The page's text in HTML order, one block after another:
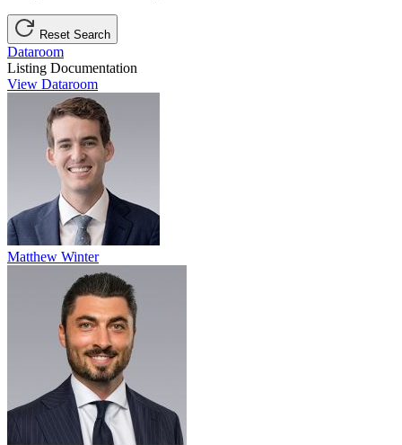
Reset Search
Dataroom
Listing Documentation
View Dataroom
Matthew Winter